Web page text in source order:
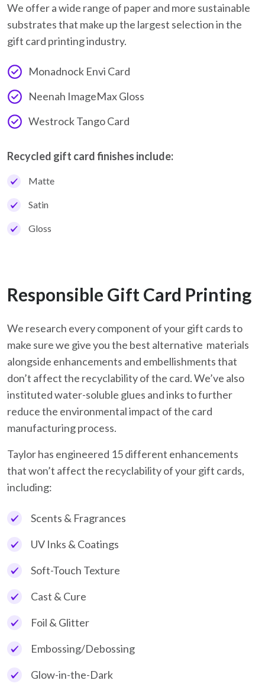
We offer a wide range of paper and more sustainable
substrates that make up the largest selection in the
gift card printing industry.
Monadnock Envi Card
Neenah ImageMax Gloss
Westrock Tango Card
Recycled gift card finishes include:
Matte
Satin
Gloss
Responsible Gift Card Printing
We research every component of your gift cards to
make sure we give you the best alternative materials
alongside enhancements and embellishments that
don’t affect the recyclability of the card. We’ve also
instituted water-soluble glues and inks to further
reduce the environmental impact of the card
manufacturing process.
Taylor has engineered 15 different enhancements
that won’t affect the recyclability of your gift cards,
including:
Scents & Fragrances
UV Inks & Coatings
Soft-Touch Texture
Cast & Cure
Foil & Glitter
Embossing/Debossing
Glow-in-the-Dark